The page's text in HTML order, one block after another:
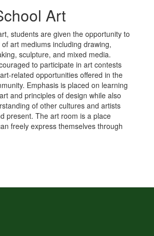
Art
students are given the opportunity to
art mediums including drawing,
sculpture, and mixed media.
to participate in art contests
related opportunities offered in the
Emphasis is placed on learning
and principles of design while also
of other cultures and artists
present. The art room is a place
freely express themselves through